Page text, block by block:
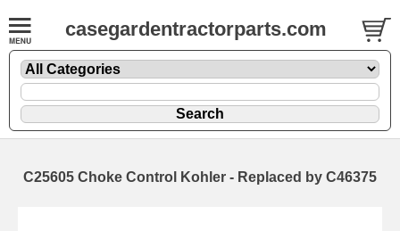
casegardentractorparts.com
C25605 Choke Control Kohler - Replaced by C46375